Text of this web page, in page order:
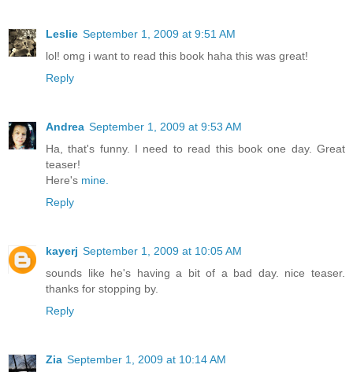
Leslie September 1, 2009 at 9:51 AM
lol! omg i want to read this book haha this was great!
Reply
Andrea September 1, 2009 at 9:53 AM
Ha, that's funny. I need to read this book one day. Great
teaser!
Here's mine.
Reply
kayerj September 1, 2009 at 10:05 AM
sounds like he's having a bit of a bad day. nice teaser.
thanks for stopping by.
Reply
Zia September 1, 2009 at 10:14 AM